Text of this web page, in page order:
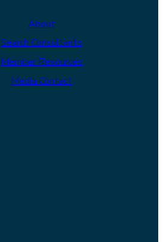
About
Search Consultants
Member Resources
Media Contact